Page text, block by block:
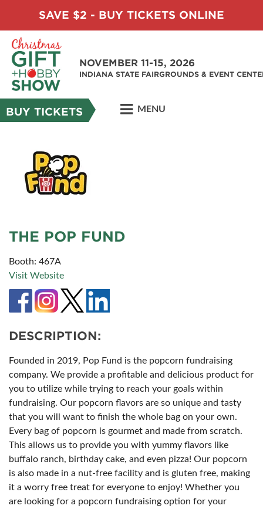
SAVE $2 - BUY TICKETS ONLINE
NOVEMBER 11-15, 2026
INDIANA STATE FAIRGROUNDS & EVENT
BUY TICKETS MENU
THE POP FUND
Booth: 467A
Visit Website
DESCRIPTION:
Founded in 2019, Pop Fund is the popcorn fundraising
company. We provide a profitable and delicious product for
you to utilize while trying to reach your goals within
fundraising. Our popcorn flavors are so unique and tasty
that you will want to finish the whole bag on your own.
Every bag of popcorn is gourmet and made from scratch.
This allows us to provide you with yummy flavors like
buffalo ranch, birthday cake, and even pizza! Our popcorn
is also made in a nut-free facility and is gluten free, making
it a worry free treat for everyone to enjoy! Whether you
are looking for a popcorn fundraising option for your